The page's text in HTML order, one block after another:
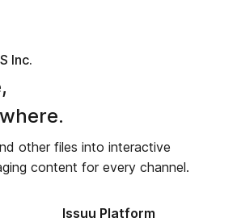
Inc.
other files into interactive
content for every channel.
Issuu Platform